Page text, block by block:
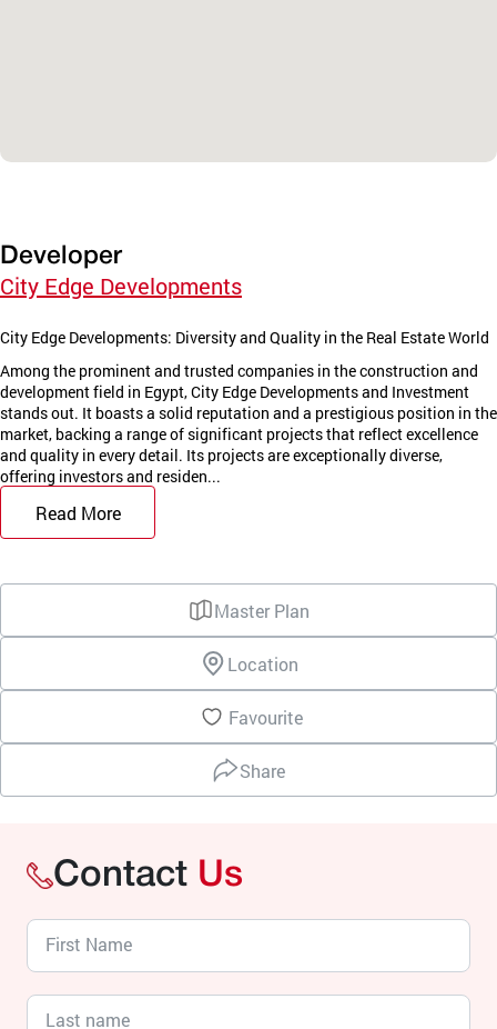
Developer
City Edge Developments
City Edge Developments: Diversity and Quality in the Real Estate World
Among the prominent and trusted companies in the construction and
development field in Egypt, City Edge Developments and Investment
stands out. It boasts a solid reputation and a prestigious position in the
market, backing a range of significant projects that reflect excellence
and quality in every detail. Its projects are exceptionally diverse,
offering investors and residen...
Read More
Master Plan
Location
Favourite
Share
Contact Us